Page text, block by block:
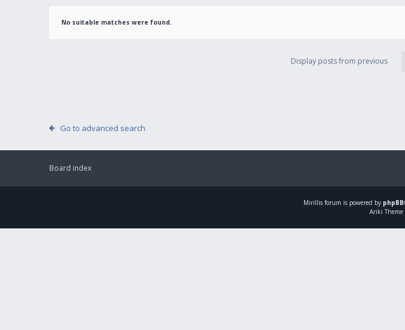
No suitable matches were found.
Display posts from previous
Go to advanced search
Board index
Mirillis forum is powered by phpBB
Ariki